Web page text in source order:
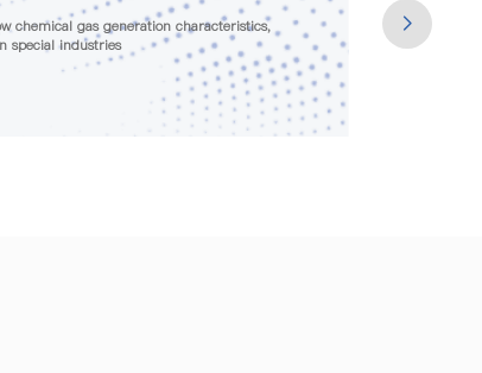
before leaving the factory to ensure that the